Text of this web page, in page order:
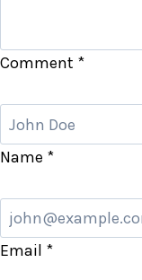
Comment *
Name *
Email *